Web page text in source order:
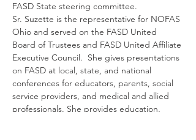
FASD State steering committee.
Sr. Suzette is the representative for NOFAS
Ohio and served on the FASD United
Board of Trustees and FASD United Affiliate
Executive Council.  She gives presentations
on FASD at local, state, and national
conferences for educators, parents, social
service providers, and medical and allied
professionals. She provides education,